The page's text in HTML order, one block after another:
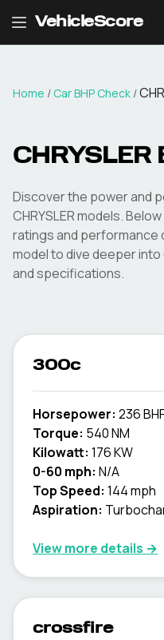
VehicleScore
Home / Car BHP Check /
CHRYSLER
Discover the power and
CHRYSLERmodels.
ratings and performance
model to dive deeper
and specifications.
300c
Horsepower: 236
Torque: 540 NM
Kilowatt: 176 KW
0-60 mph: N/A
Top Speed: 144 mph
Aspiration:
View more details →
crossfire